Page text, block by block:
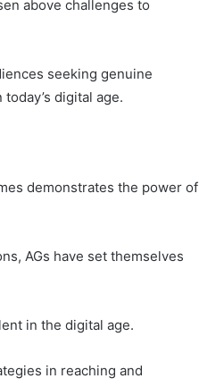
above challenges to
seeking genuine
digital age.
demonstrates the power of
AGs have set themselves
in the digital age.
in reaching and